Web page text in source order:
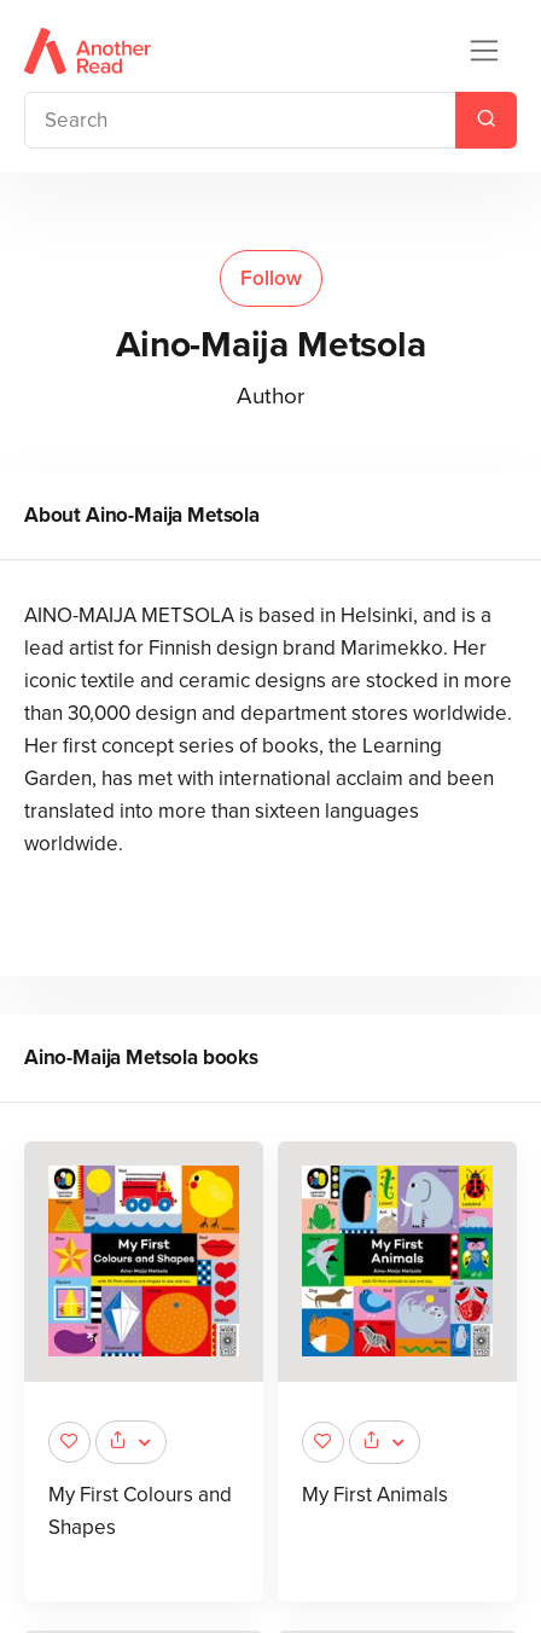
Follow
Aino-Maija Metsola
Author
AboutAino-Maija Metsola
AINO-MAIJA METSOLA is based in Helsinki, and is a
lead artist for Finnish design brand Marimekko. Her
iconic textile and ceramic designs are stocked in more
than 30,000 design and department stores worldwide.
Her first concept series of books, the Learning
Garden, has met with international acclaim and been
translated into more than sixteen languages
worldwide.
Aino-Maija Metsolabooks
My First Colours and
Shapes
My First Animals